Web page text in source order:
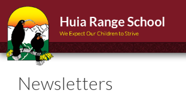
Newsletters